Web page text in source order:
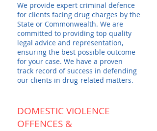
We provide expert criminal defence
for clients facing drug charges by the
State or Commonwealth. We are
committed to providing top quality
legal advice and representation,
ensuring the best possible outcome
for your case. We have a proven
track record of success in defending
our clients in drug-related matters.
DOMESTIC VIOLENCE
OFFENCES &